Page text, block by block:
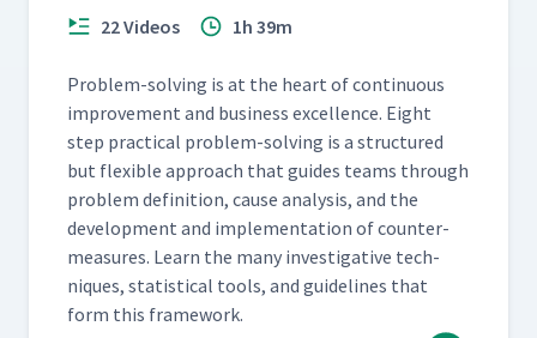
22 Videos 1h 39m
Prob­lem-solv­ing is at the heart of con­tin­u­ous
improve­ment and busi­ness excel­lence. Eight
step prac­ti­cal prob­lem-solv­ing is a struc­tured
but flex­i­ble approach that guides teams through
prob­lem def­i­n­i­tion, cause analy­sis, and the
devel­op­ment and imple­men­ta­tion of coun­ter­
mea­sures. Learn the many inves­tiga­tive tech­
niques, sta­tis­ti­cal tools, and guide­lines that
form this framework.